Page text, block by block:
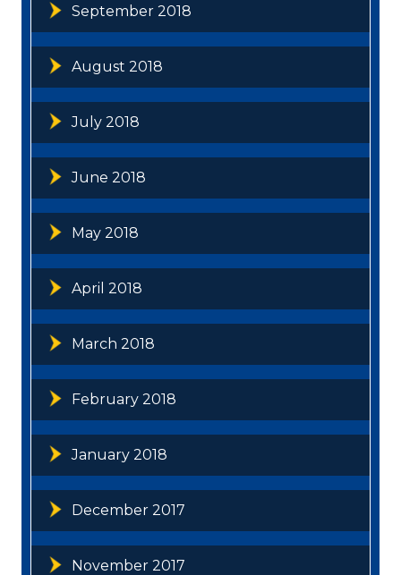
September 2018
August 2018
July 2018
June 2018
May 2018
April 2018
March 2018
February 2018
January 2018
December 2017
November 2017